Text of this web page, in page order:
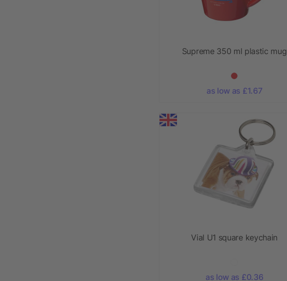
Supreme 350 ml plastic mug
as low as £1.67
Vial U1 square keychain
as low as £0.36